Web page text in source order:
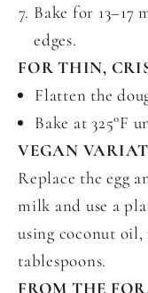
Bake for 13–17
edges.
FOR THIN,
Flatten the
Bake at 325°F
VEGAN
Replace the egg
milk and use a
using coconut oil,
tablespoons.
FROM THE